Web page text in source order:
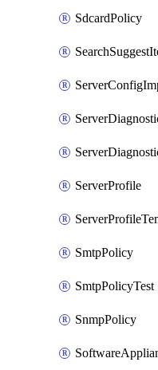
SdcardPolicy
ServerProfile
SmtpPolicy
SmtpPolicyTest
SnmpPolicy